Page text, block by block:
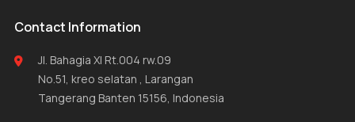
Contact Information
Jl. Bahagia XI Rt.004 rw.09
No.51, kreo selatan , Larangan
Tangerang Banten 15156, Indonesia